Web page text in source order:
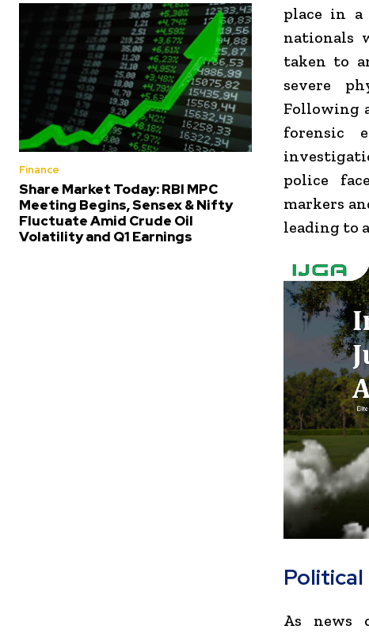
Finance
Share Market Today: RBI MPC
Meeting Begins, Sensex & Nifty
Fluctuate Amid Crude Oil
Volatility and Q1 Earnings
place in a
nationals
taken to
severe
Following
forensic
police
markers
leading to
As news